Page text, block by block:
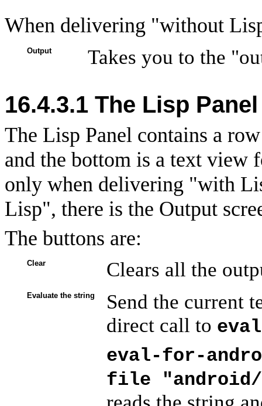
When delivering "without
Output Takes you to the
16.4.3.1 The Lisp
The Lisp Panel contains a
and the bottom is a text view
only when delivering "with
Lisp", there is the Output
The buttons are:
Clear Clears all the
Evaluate the string
Send the current
direct call to
eval-for-
file "android/